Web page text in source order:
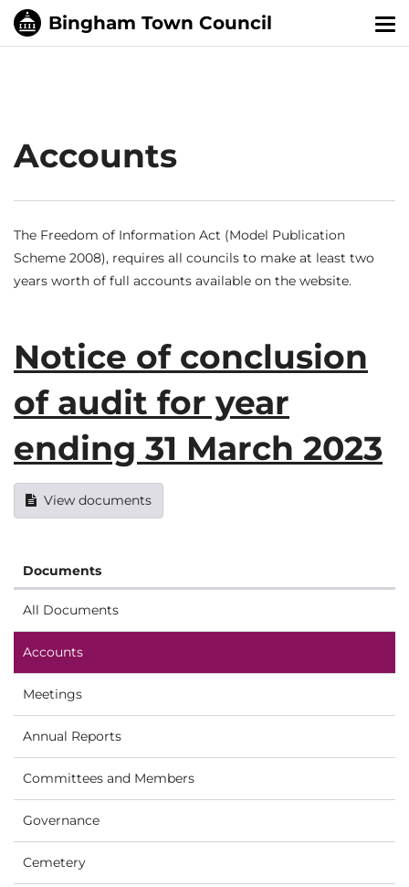
Accounts
The Freedom of Information Act (Model Publication
Scheme 2008), requires all councils to make at least two
years worth of full accounts available on the website.
Notice of conclusion
of audit for year
ending 31 March 2023
View documents
Documents
All Documents
Accounts
Meetings
Annual Reports
Committees and Members
Governance
Cemetery